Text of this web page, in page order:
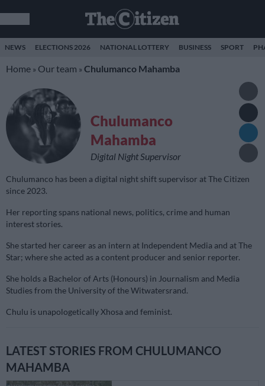
NEWS ELECTIONS 2026 NATIONAL LOTTERY BUSINESS SPORT
Home » Our team » Chulumanco Mahamba
Chulumanco
Mahamba
Digital Night Supervisor
Chulumanco has been a digital night shift supervisor at The Citizen
since 2023.
Her reporting spans national news, politics, crime and human
interest stories.
She started her career as an intern at Independent Media and at The
Star; where she acted as a content producer and senior reporter.
She holds a Bachelor of Arts (Honours) in Journalism and Media
Studies from the University of the Witwatersrand.
Chulu is unapologetically Xhosa and feminist.
LATEST STORIES FROM CHULUMANCO
MAHAMBA